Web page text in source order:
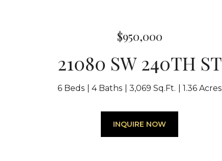
$950,000
21080 SW 240TH ST
6 Beds 4 Baths 3,069 Sq.Ft. 1.36 Acres
INQUIRE NOW